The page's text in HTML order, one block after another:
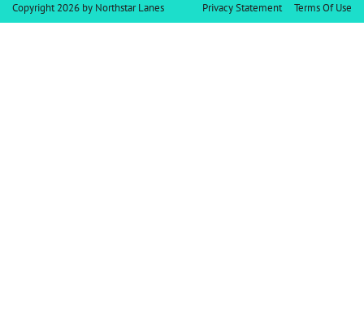
Terms Of Use
Privacy Statement
Copyright 2026 by Northstar Lanes